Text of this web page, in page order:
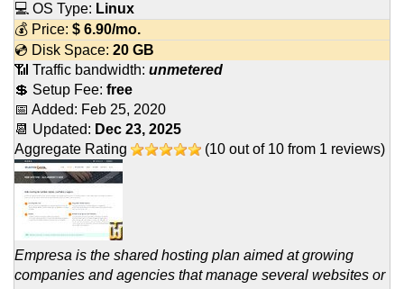
💻 OS Type: Linux
💰 Price: $ 6.90/mo.
💿 Disk Space: 20 GB
📶 Traffic bandwidth: unmetered
💲 Setup Fee: free
📅 Added: Feb 25, 2020
📆 Updated: Dec 23, 2025
Aggregate Rating
(10 out of 10 from 1 reviews)
Empresa is the shared hosting plan aimed at growing
companies and agencies that manage several websites or